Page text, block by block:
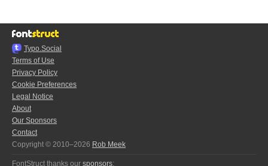
Typo.Social
Terms of Use
Privacy Policy
Cookie Preferences
Legal Notice
About
Our Sponsors
Contact
Copyright © 2010–2026 Rob Meek
FontStruct thanks our sponsors: